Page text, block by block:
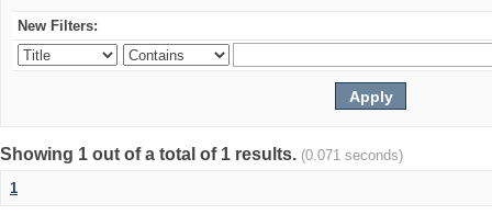
New Filters:
Showing 1 out of a total of 1 results. (0.071 seconds)
1